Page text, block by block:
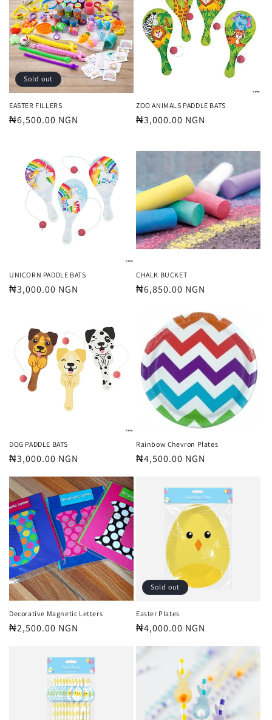
Sold out
EASTER FILLERS
Regular
₦6,500.00 NGN
ZOO ANIMALS PADDLE BATS
Regular
₦3,000.00 NGN
UNICORN PADDLE BATS
Regular
₦3,000.00 NGN
CHALK BUCKET
Regular
₦6,850.00 NGN
DOG PADDLE BATS
Regular
₦3,000.00 NGN
Rainbow Chevron Plates
Regular
₦4,500.00 NGN
Decorative Magnetic Letters
Regular
₦2,500.00 NGN
Sold out
Easter Plates
Regular
₦4,000.00 NGN